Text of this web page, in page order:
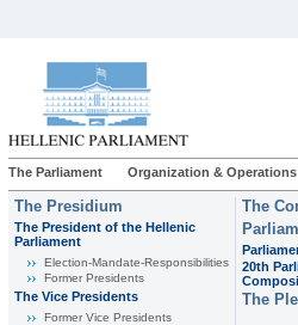
The Parliament Organization & Operations
The Presidium
The President of the Hellenic
Parliament
Εlection-Mandate-Responsibilities
Former Presidents
The Vice Presidents
Former Vice Presidents
The
20th
The